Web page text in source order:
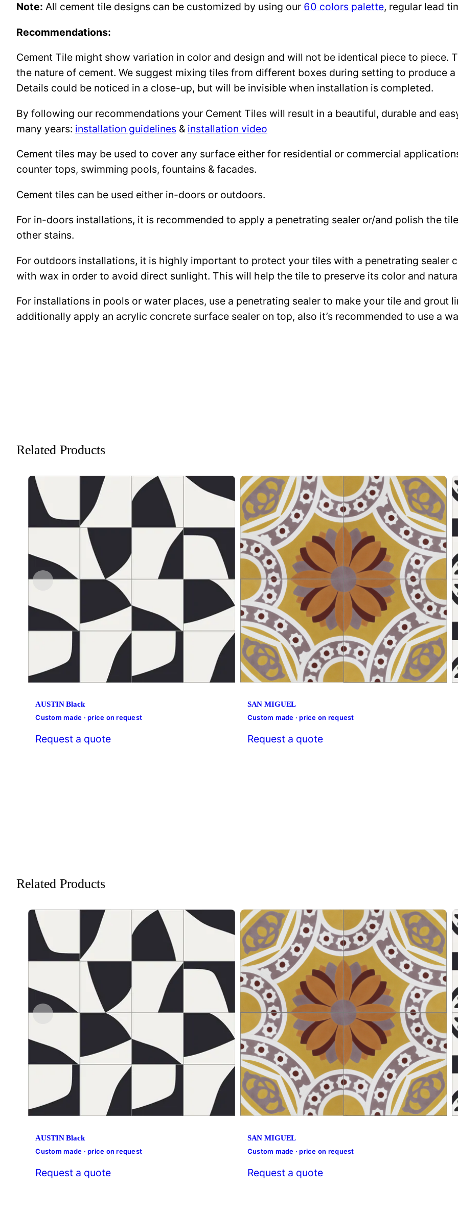
Note: All cement tile designs can be customized by using our 60 colors palette, regular lead
Recommendations:
Cement Tile might show variation in color and design and will not be identical piece to piece.
the nature of cement. We suggest mixing tiles from different boxes during setting to produce
Details could be noticed in a close-up, but will be invisible when installation is completed.
By following our recommendations your Cement Tiles will result in a beautiful, durable and
many years: installation guidelines & installation video
Cement tiles may be used to cover any surface either for residential or commercial
counter tops, swimming pools, fountains & facades.
Cement tiles can be used either in-doors or outdoors.
For in-doors installations, it is recommended to apply a penetrating sealer or/and polish the
other stains.
For outdoors installations, it is highly important to protect your tiles with a penetrating sealer
with wax in order to avoid direct sunlight. This will help the tile to preserve its color and
For installations in pools or water places, use a penetrating sealer to make your tile and
additionally apply an acrylic concrete surface sealer on top, also it’s recommended to use a
Related Products
AUSTIN Black
Custom made · price on request
Request a quote
SAN MIGUEL
Custom made · price on request
Request a quote
Related Products
AUSTIN Black
Custom made · price on request
Request a quote
SAN MIGUEL
Custom made · price on request
Request a quote